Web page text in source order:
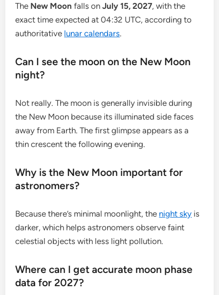
The New Moon falls onJuly 15, 2027, with the
exact time expected at 04:32 UTC, according to
authoritative lunar calendars.
Can I see the moon on the New Moon
night?
Not really. The moon is generally invisible during
the New Moon because its illuminated side faces
away from Earth. The first glimpse appears as a
thin crescent the following evening.
Why is the New Moon important for
astronomers?
Because there’s minimal moonlight, the night sky is
darker, which helps astronomers observe faint
celestial objects with less light pollution.
Where can I get accurate moon phase
data for 2027?